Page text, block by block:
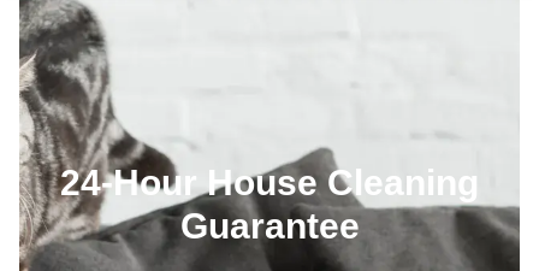
24-Hour House Cleaning
Guarantee